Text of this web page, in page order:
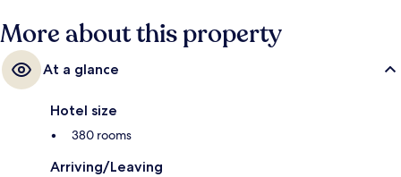
More about this property
At a glance
Hotel size
380 rooms
Arriving/Leaving